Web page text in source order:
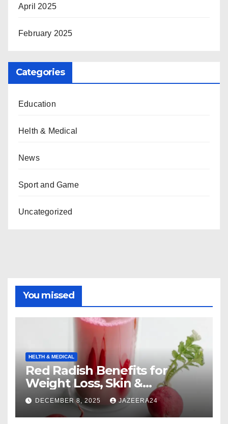
April 2025
February 2025
Categories
Education
Helth & Medical
News
Sport and Game
Uncategorized
You missed
HELTH & MEDICAL
Red Radish Benefits for
Weight Loss, Skin &
Digestion.
DECEMBER 8, 2025 JAZEERA24